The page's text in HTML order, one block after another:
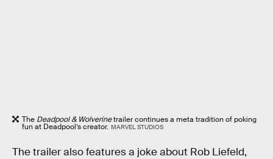
The Deadpool & Wolverinetrailer continues a meta tradition of poking
fun at Deadpool’s creator. MARVEL STUDIOS
The trailer also features a joke about Rob Liefeld,